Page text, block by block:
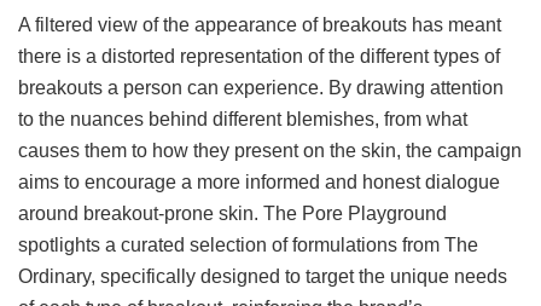
A filtered view of the appearance of breakouts has meant
there is a distorted representation of the different types of
breakouts a person can experience. By drawing attention
to the nuances behind different blemishes, from what
causes them to how they present on the skin, the campaign
aims to encourage a more informed and honest dialogue
around breakout-prone skin. The Pore Playground
spotlights a curated selection of formulations from The
Ordinary, specifically designed to target the unique needs